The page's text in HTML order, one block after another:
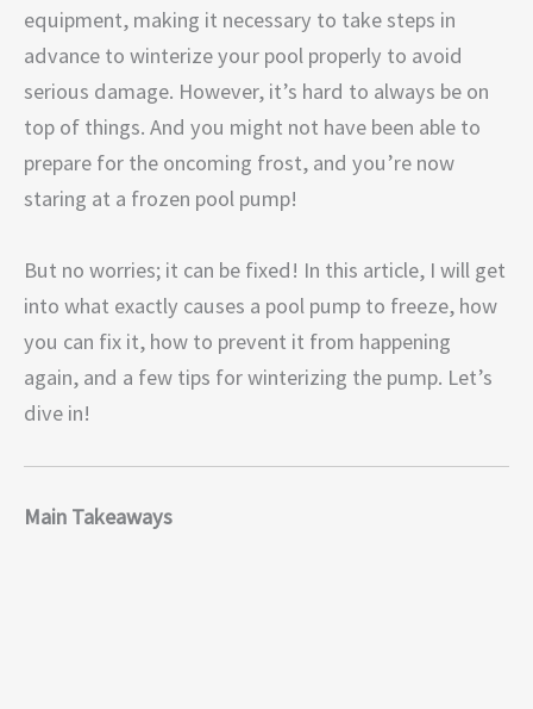
equipment, making it necessary to take steps in
advance to winterize your pool properly to avoid
serious damage. However, it’s hard to always be on
top of things. And you might not have been able to
prepare for the oncoming frost, and you’re now
staring at a frozen pool pump!
But no worries; it can be fixed! In this article, I will get
into what exactly causes a pool pump to freeze, how
you can fix it, how to prevent it from happening
again, and a few tips for winterizing the pump. Let’s
dive in!
Main Takeaways